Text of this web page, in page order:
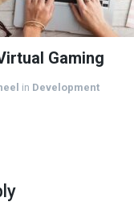
Gaming
in Development